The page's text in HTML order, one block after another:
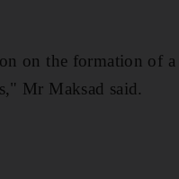
on the formation of a
Mr Maksad said.